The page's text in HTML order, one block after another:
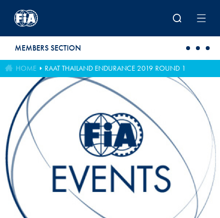
MEMBERS SECTION
HOME RAAT THAILAND ENDURANCE 2019 ROUND 1